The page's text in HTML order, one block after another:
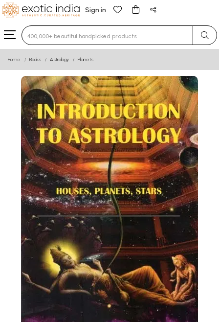
Sign in
Type 3 or more characters for results.
Home Books Astrology Planets